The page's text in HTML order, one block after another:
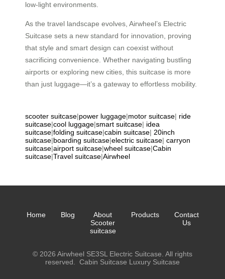
low-light environments.
As the travel landscape evolves, Airwheel’s Electric
Suitcase sets a new standard for innovation, proving
that style and smart design can coexist without
sacrificing convenience. Whether navigating bustling
airports or exploring new cities, this suitcase is more
than just luggage—it’s a gateway to effortless mobility.
scooter suitcase|power luggage|motor suitcase| ride
suitcase|cool luggage|smart suitcase| idea
suitcase|folding suitcase|cabin suitcase| 20inch
suitcase|boarding suitcase|electric suitcase| carryon
suitcase|airport suitcase|wheel suitcase|Cabin
suitcase|Travel suitcase|Airwheel
Home Blog
About
Scooter
suitcase
Products
Contact
Us
© 2026 Airwheel SE3SL Electric Suitcase. All rights
reserved. Cabin Suitcase Luxury Suitcase